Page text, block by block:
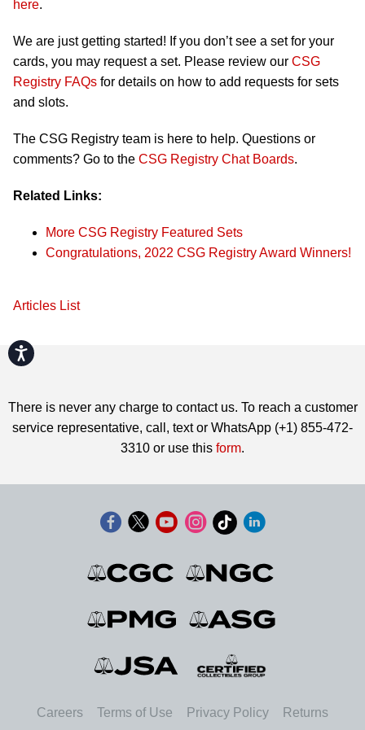
Accessibility
here.
We are just getting started! If you don’t see a set for your
cards, you may request a set. Please review our CSG
Registry FAQs for details on how to add requests for sets
and slots.
The CSG Registry team is here to help. Questions or
comments? Go to the CSG Registry Chat Boards.
Related Links:
More CSG Registry Featured Sets
Congratulations, 2022 CSG Registry Award Winners!
Articles List
There is never any charge to contact us. To reach a customer
service representative, call, text or WhatsApp (+1) 855-472-
3310 or use this form.
Careers Terms of Use Privacy Policy Returns